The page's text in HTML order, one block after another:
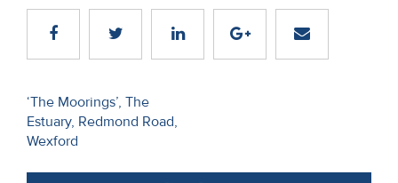
Recent
Sales
Us
About
Post
navigation
‘The Moorings’, The
Estuary, Redmond Road,
Wexford